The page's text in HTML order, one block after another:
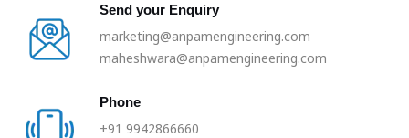
Send your Enquiry
marketing@anpamengineering.com
maheshwara@anpamengineering.com
Phone
+91 9942866660